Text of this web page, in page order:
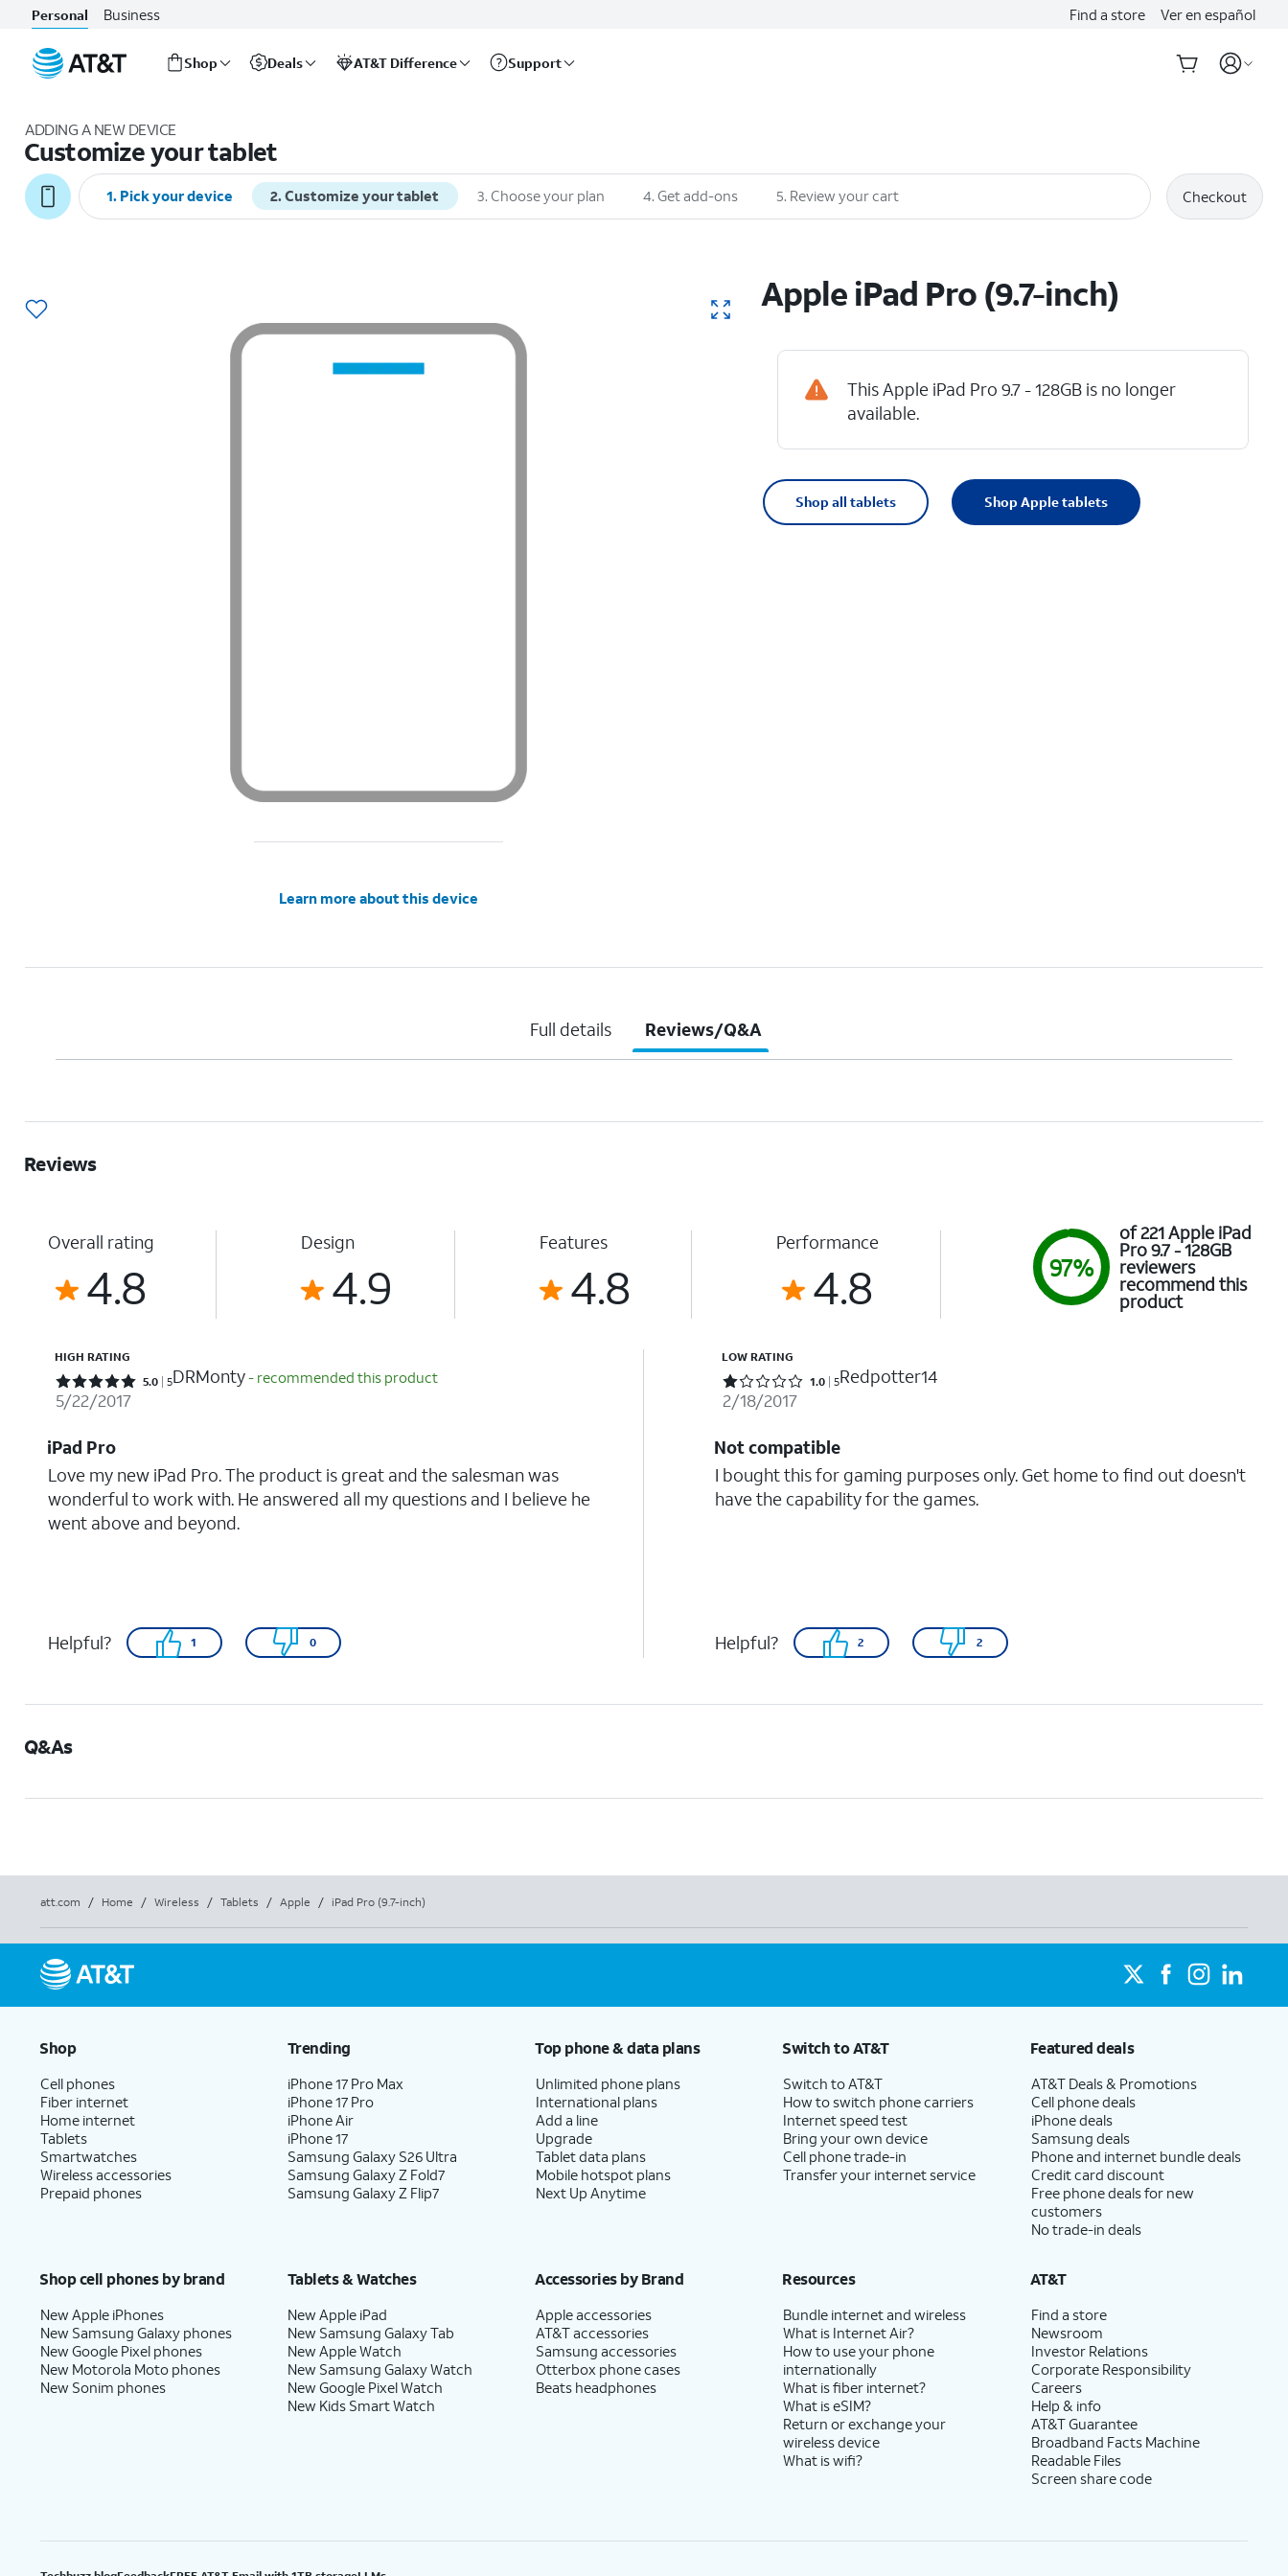
Personal Business Find a store Ver en español
Shop Deals AT&T Difference Support
ADDING A NEW DEVICE
Customize your tablet
1. Pick your device 2.Customize your tablet 3. Choose your plan 4. Get add-ons 5. Review your cart Checkout
Learn more about this device
Apple iPad Pro (9.7-inch)
This Apple iPad Pro 9.7 - 128GB is no longer
available.
Shop all tablets Shop Apple tablets
Full details Reviews/Q&A
Reviews
Overall rating
4.8
Design
4.9
Features
4.8
Performance
4.8 97%
of 221 Apple iPad
Pro 9.7 - 128GB
reviewers
recommend this
product
HIGH RATING
Rated 5 out of 5 stars with 5 reviews
5.0 5DRMonty- recommended this product
5/22/2017
iPad Pro
Love my new iPad Pro. The product is great and the salesman was
wonderful to work with. He answered all my questions and I believe he
went above and beyond.
Helpful? 1 0
LOW RATING
Rated 1 out of 5 stars with 5 reviews
1.0 5Redpotter14
2/18/2017
Not compatible
I bought this for gaming purposes only. Get home to find out doesn't
have the capability for the games.
Helpful? 2 2
Q&As
att.com / Home / Wireless / Tablets / Apple / iPad Pro (9.7-inch)
Shop
Cell phones
Fiber internet
Home internet
Tablets
Smartwatches
Wireless accessories
Prepaid phones
Trending
iPhone 17 Pro Max
iPhone 17 Pro
iPhone Air
iPhone 17
Samsung Galaxy S26 Ultra
Samsung Galaxy Z Fold7
Samsung Galaxy Z Flip7
Top phone & data plans
Unlimited phone plans
International plans
Add a line
Upgrade
Tablet data plans
Mobile hotspot plans
Next Up Anytime
Switch to AT&T
Switch to AT&T
How to switch phone carriers
Internet speed test
Bring your own device
Cell phone trade-in
Transfer your internet service
Featured deals
AT&T Deals & Promotions
Cell phone deals
iPhone deals
Samsung deals
Phone and internet bundle deals
Credit card discount
Free phone deals for new
customers
No trade-in deals
Shop cell phones by brand
New Apple iPhones
New Samsung Galaxy phones
New Google Pixel phones
New Motorola Moto phones
New Sonim phones
Tablets & Watches
New Apple iPad
New Samsung Galaxy Tab
New Apple Watch
New Samsung Galaxy Watch
New Google Pixel Watch
New Kids Smart Watch
Accessories by Brand
Apple accessories
AT&T accessories
Samsung accessories
Otterbox phone cases
Beats headphones
Resources
Bundle internet and wireless
What is Internet Air?
How to use your phone
internationally
What is fiber internet?
What is eSIM?
Return or exchange your
wireless device
What is wifi?
AT&T
Find a store
Newsroom
Investor Relations
Corporate Responsibility
Careers
Help & info
AT&T Guarantee
Broadband Facts Machine
Readable Files
Screen share code